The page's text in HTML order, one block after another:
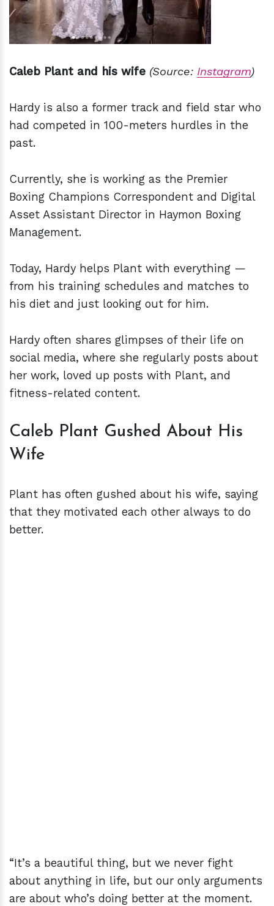
Caleb Plant and his wife (Source: Instagram)
Hardy is also a former track and field star who
had competed in 100-meters hurdles in the
past.
Currently, she is working as the Premier
Boxing Champions Correspondent and Digital
Asset Assistant Director in Haymon Boxing
Management.
Today, Hardy helps Plant with everything —
from his training schedules and matches to
his diet and just looking out for him.
Hardy often shares glimpses of their life on
social media, where she regularly posts about
her work, loved up posts with Plant, and
fitness-related content.
Caleb Plant Gushed About His
Wife
Plant has often gushed about his wife, saying
that they motivated each other always to do
better.
“It’s a beautiful thing, but we never fight
about anything in life, but our only arguments
are about who’s doing better at the moment.